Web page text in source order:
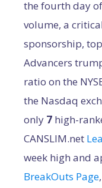
the fourth day
volume, a
sponsorship,
Advancers
ratio on the
the Nasdaq
only 7 high-
CANSLIM.net
week high and
BreakOuts Page